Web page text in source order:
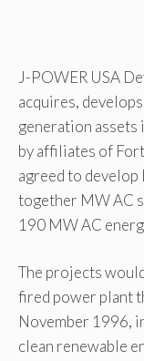
J-POWER USA
acquires,
generation assets
by affiliates of
agreed to
together MW AC
190 MW AC
The projects
fired power plant
November 1996,
clean renewable